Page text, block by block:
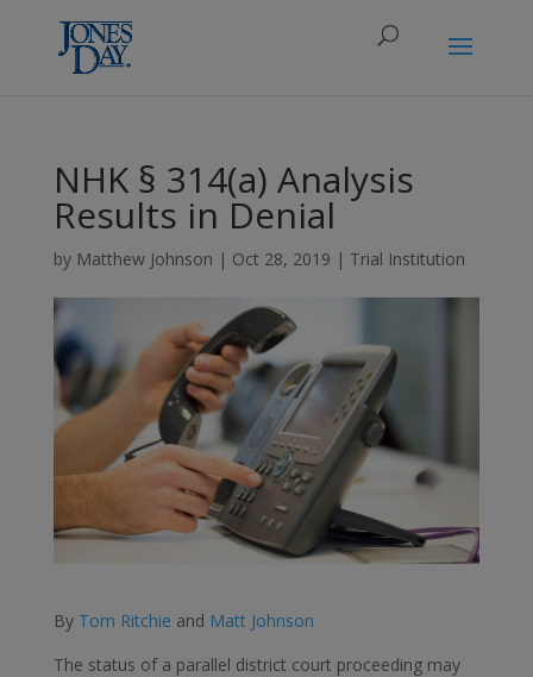
NHK § 314(a) Analysis
Results in Denial
by Matthew Johnson | Oct 28, 2019 | Trial Institution
By Tom Ritchie and Matt Johnson
The status of a parallel district court proceeding may